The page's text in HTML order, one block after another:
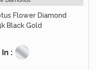
Flower Diamond
Black Gold
: